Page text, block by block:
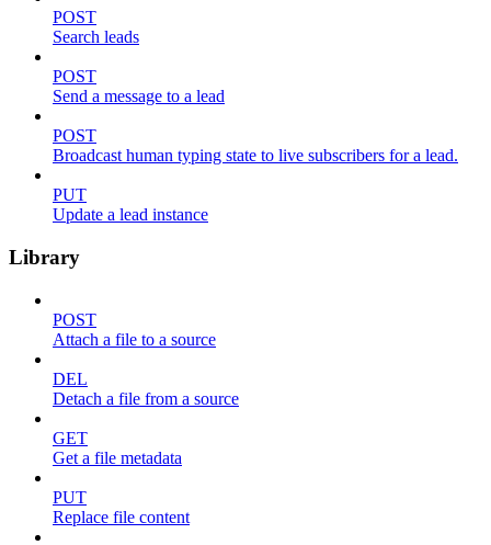
POST
Search leads
POST
Send a message to a lead
POST
Broadcast human typing state to live subscribers for a lead.
PUT
Update a lead instance
Library
POST
Attach a file to a source
DEL
Detach a file from a source
GET
Get a file metadata
PUT
Replace file content